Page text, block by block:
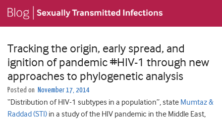
Tracking the origin, early spread, and
ignition of pandemic #HIV-1 through new
approaches to phylogenetic analysis
Posted on November 17, 2014
“Distribution of HIV-1 subtypes in a population”, state Mumtaz &
Raddad (STI) in a study of the HIV pandemic in the Middle East,